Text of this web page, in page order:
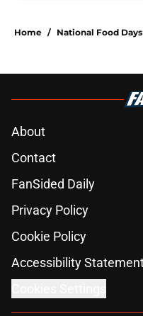
Home / National Food Days
About
Contact
FanSided Daily
Privacy Policy
Cookie Policy
Accessibility